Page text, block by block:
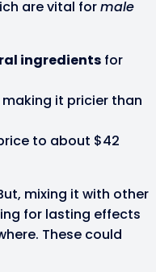
are vital formale
ingredients for
it pricier than
to about $42
mixing it with other
for lasting effects
These could